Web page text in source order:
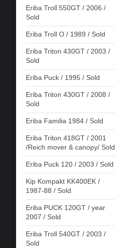
Eriba Troll 550GT / 2006 /
Sold
Eriba Troll O / 1989 / Sold
Eriba Triton 430GT / 2003 /
Sold
Eriba Puck / 1995 / Sold
Eriba Triton 430GT / 2008 /
Sold
Eriba Familia 1984 / Sold
Eriba Triton 418GT / 2001
/Reich mover & canopy/ Sold
Eriba Puck 120 / 2003 / Sold
Kip Kompakt KK400EK /
1987-88 / Sold
Eriba PUCK 120GT / year
2007 / Sold
Eriba Troll 540GT / 2003 /
Sold